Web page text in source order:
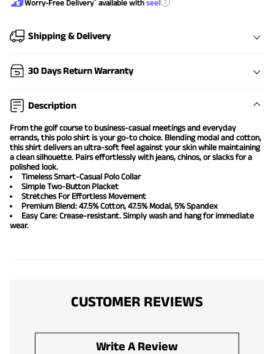
Worry-Free Delivery available with seel ?
Shipping & Delivery
30 Days Return Warranty
Description
From the golf course to business-casual meetings and everyday
errands, this polo shirt is your go-to choice. Blending modal and cotton,
this shirt delivers an ultra-soft feel against your skin while maintaining
a clean silhouette. Pairs effortlessly with jeans, chinos, or slacks for a
polished look.
Timeless Smart-Casual Polo Collar
Simple Two-Button Placket
Stretches For Effortless Movement
Premium Blend: 47.5% Cotton, 47.5% Modal, 5% Spandex
Easy Care: Crease-resistant. Simply wash and hang for immediate
wear.
CUSTOMER REVIEWS
Write A Review